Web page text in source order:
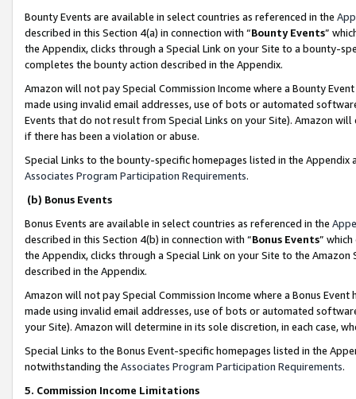
Bounty Events are available in select countries as referenced in the
described in this Section 4(a) in connection with “Bounty Events”
the Appendix, clicks through a Special Link on your Site to a bounty-
completes the bounty action described in the Appendix.
Amazon will not pay Special Commission Income where a Bounty
made using invalid email addresses, use of bots or automated
Events that do not result from Special Links on your Site). Amazon
if there has been a violation or abuse.
Special Links to the bounty-specific homepages listed in the
Associates Program Participation Requirements.
(b) Bonus Events
Bonus Events are available in select countries as referenced in the
described in this Section 4(b) in connection with “Bonus Events”
the Appendix, clicks through a Special Link on your Site to the
described in the Appendix.
Amazon will not pay Special Commission Income where a Bonus
made using invalid email addresses, use of bots or automated
your Site). Amazon will determine in its sole discretion, in each case,
Special Links to the Bonus Event-specific homepages listed in the
notwithstanding the Associates Program Participation Requirements.
5. Commission Income Limitations